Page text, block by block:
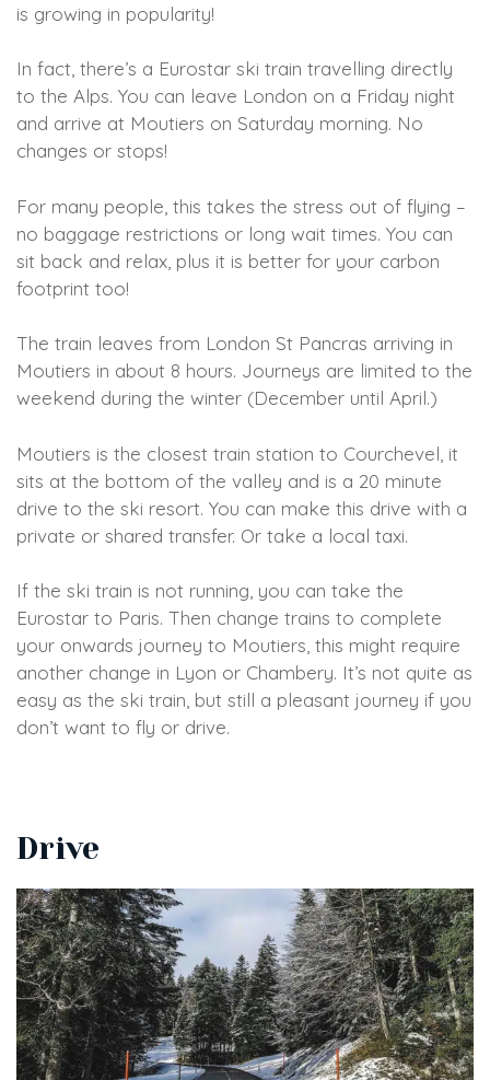
is growing in popularity!
In fact, there’s a Eurostar ski train travelling directly
to the Alps. You can leave London on a Friday night
and arrive at Moutiers on Saturday morning. No
changes or stops!
For many people, this takes the stress out of flying –
no baggage restrictions or long wait times. You can
sit back and relax, plus it is better for your carbon
footprint too!
The train leaves from London St Pancras arriving in
Moutiers in about 8 hours. Journeys are limited to the
weekend during the winter (December until April.)
Moutiers is the closest train station to Courchevel, it
sits at the bottom of the valley and is a 20 minute
drive to the ski resort. You can make this drive with a
private or shared transfer. Or take a local taxi.
If the ski train is not running, you can take the
Eurostar to Paris. Then change trains to complete
your onwards journey to Moutiers, this might require
another change in Lyon or Chambery. It’s not quite as
easy as the ski train, but still a pleasant journey if you
don’t want to fly or drive.
Drive